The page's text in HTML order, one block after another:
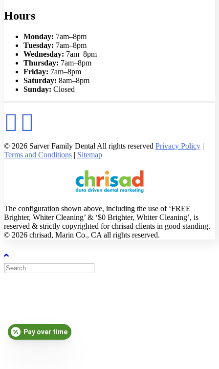
Hours
Monday: 7am–8pm
Tuesday: 7am–8pm
Wednesday: 7am–8pm
Thursday: 7am–8pm
Friday: 7am–8pm
Saturday: 8am–8pm
Sunday: Closed
© 2026 Sarver Family Dental All rights reserved Privacy Policy |
Terms and Conditions | Sitemap
The configuration shown above, including the use of ‘FREE
Brighter, Whiter Cleaning’ & ‘$0 Brighter, Whiter Cleaning’, is
reserved & strictly copyrighted for chrisad clients in good standing.
© 2026 chrisad, Marin Co., CA all rights reserved.
Pay over time